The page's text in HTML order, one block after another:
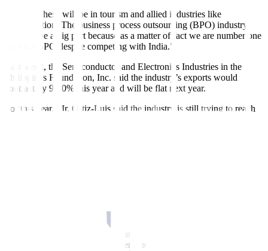
“Most of these will be in tourism and allied industries like
transportation. The business process outsourcing (BPO) industry
will also be a big part because as a matter of fact we are number one
BPO despite competing with India.”
Last week, the Semiconductor and Electronics Industries in the
Philippines Foundation, Inc. said the industry’s exports would
contract by 9-10% this year and will be flat next year.
For this year, Mr. Ortiz-Luis said the industry is still trying to reach
USD 126 billion [in export value] next year.”
He noted the USD 126-billion target would most likely be reached
by 2025 due to weak external demand amid rising geopolitical